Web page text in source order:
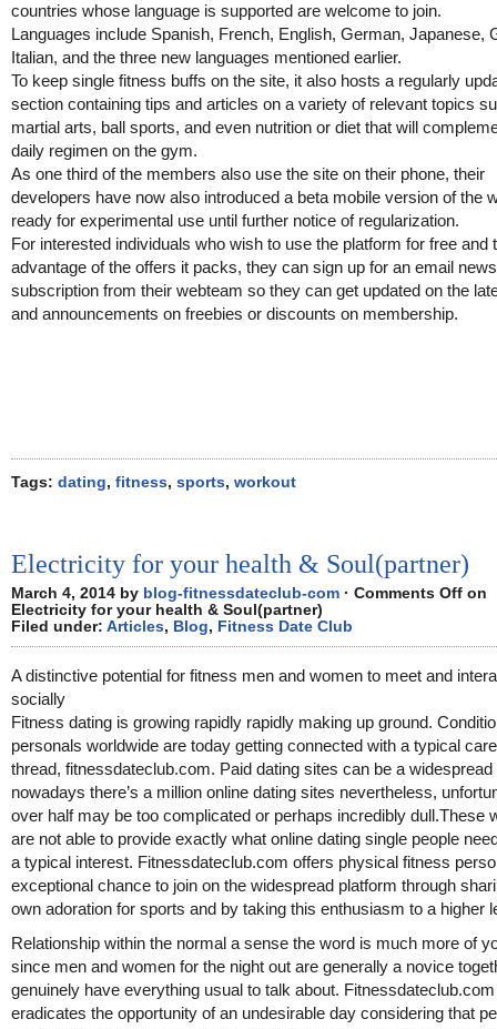
countries whose language is supported are welcome to join.
Languages include Spanish, French, English, German, Japanese,
Italian, and the three new languages mentioned earlier.
To keep single fitness buffs on the site, it also hosts a regularly
section containing tips and articles on a variety of relevant topics
martial arts, ball sports, and even nutrition or diet that will
daily regimen on the gym.
As one third of the members also use the site on their phone, their
developers have now also introduced a beta mobile version of the
ready for experimental use until further notice of regularization.
For interested individuals who wish to use the platform for free and
advantage of the offers it packs, they can sign up for an email
subscription from their webteam so they can get updated on the
and announcements on freebies or discounts on membership.
Tags: dating, fitness, sports, workout
Electricity for your health & Soul(partner)
March 4, 2014 by blog-fitnessdateclub-com · Comments Off on
Electricity for your health & Soul(partner)
Filed under: Articles, Blog, Fitness Date Club
A distinctive potential for fitness men and women to meet and
socially
Fitness dating is growing rapidly rapidly making up ground.
personals worldwide are today getting connected with a typical
thread, fitnessdateclub.com. Paid dating sites can be a widespread
nowadays there’s a million online dating sites nevertheless,
over half may be too complicated or perhaps incredibly dull.These
are not able to provide exactly what online dating single people
a typical interest. Fitnessdateclub.com offers physical fitness
exceptional chance to join on the widespread platform through
own adoration for sports and by taking this enthusiasm to a higher
Relationship within the normal a sense the word is much more of
since men and women for the night out are generally a novice
genuinely have everything usual to talk about. Fitnessdateclub.com
eradicates the opportunity of an undesirable day considering that